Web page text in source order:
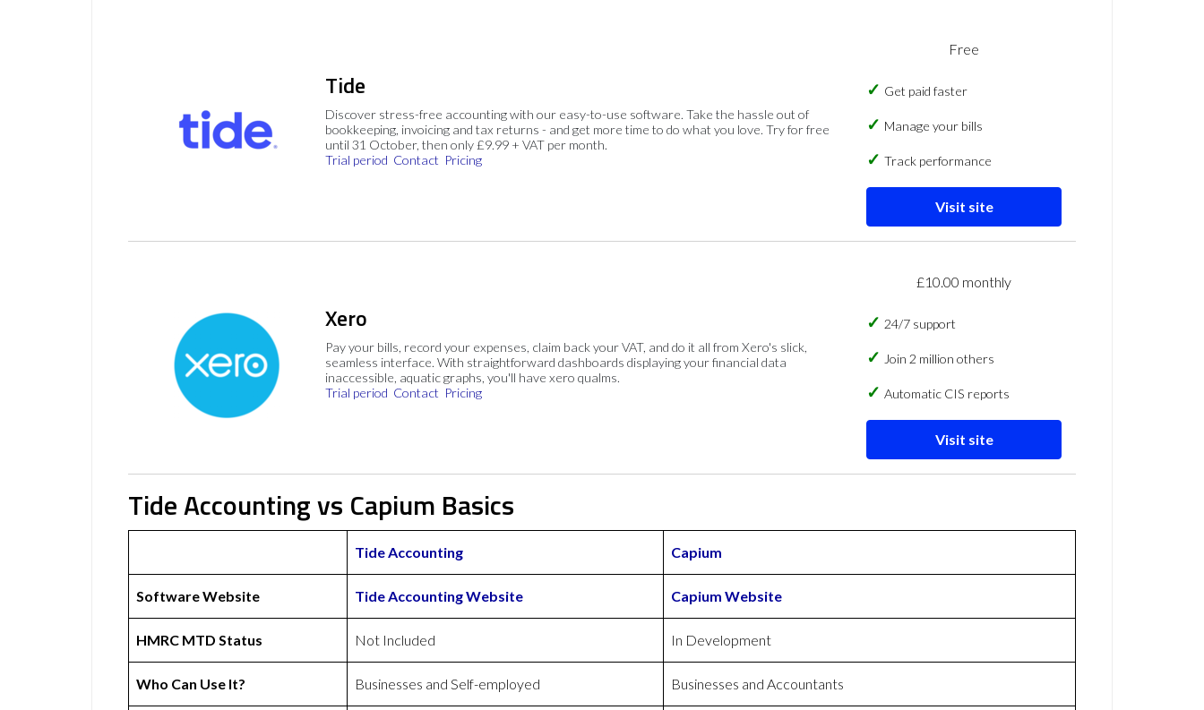
Tide
Discover stress-free accounting with our easy-to-use software. Take the hassle out of
bookkeeping, invoicing and tax returns - and get more time to do what you love. Try for free
until 31 October, then only £9.99 + VAT per month.
Trial period Contact Pricing
Free
Get paid faster
Manage your bills
Track performance
Visit site
Xero
Pay your bills, record your expenses, claim back your VAT, and do it all from Xero's slick,
seamless interface. With straightforward dashboards displaying your financial data
inaccessible, aquatic graphs, you'll have xero qualms.
Trial period Contact Pricing
£10.00 monthly
24/7 support
Join 2 million others
Automatic CIS reports
Visit site
Tide Accounting vs Capium Basics
Tide Accounting Capium
Software Website Tide Accounting Website Capium Website
HMRC MTD Status Not Included In Development
Who Can Use It? Businesses and Self-employed Businesses and Accountants